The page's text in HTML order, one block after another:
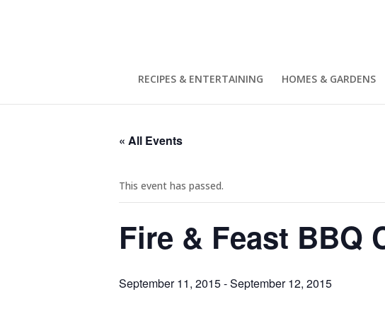
RECIPES & ENTERTAINING HOMES & GARDENS
« All Events
This event has passed.
Fire & Feast BBQ
September 11, 2015-September 12, 2015